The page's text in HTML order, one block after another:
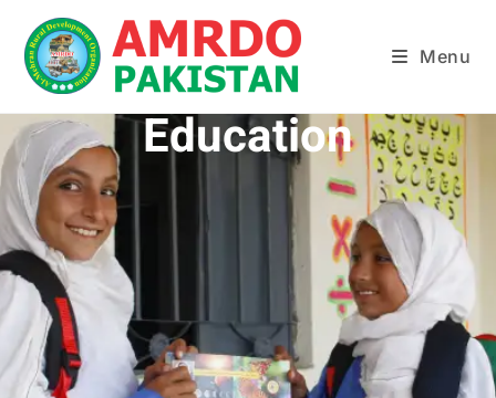
Menu
Education